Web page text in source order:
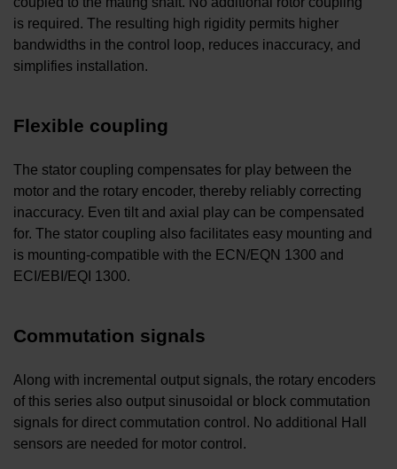
is required. The resulting high rigidity permits higher
bandwidths in the control loop, reduces inaccuracy, and
simplifies installation.
Flexible coupling
The stator coupling compensates for play between the
motor and the rotary encoder, thereby reliably correcting
inaccuracy. Even tilt and axial play can be compensated
for. The stator coupling also facilitates easy mounting and
is mounting-compatible with the ECN/EQN 1300 and
ECI/EBI/EQI 1300.
Commutation signals
Along with incremental output signals, the rotary encoders
of this series also output sinusoidal or block commutation
signals for direct commutation control. No additional Hall
sensors are needed for motor control.